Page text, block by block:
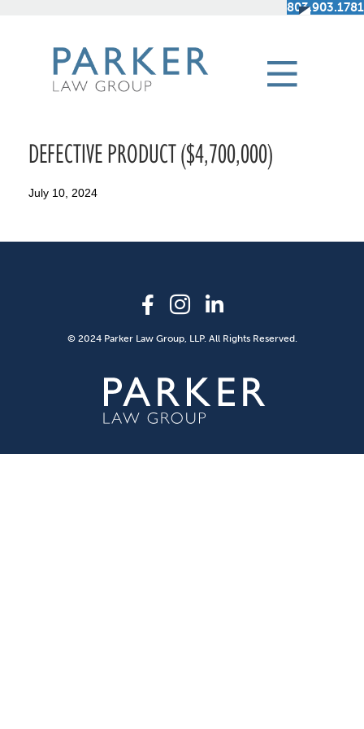
803.903.1781
DEFECTIVE PRODUCT ($4,700,000)
July 10, 2024
© 2024 Parker Law Group, LLP. All Rights Reserved.